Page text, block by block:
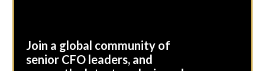
Join a global community of
senior CFO leaders, and